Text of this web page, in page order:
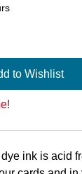
to Wishlist
ink is acid